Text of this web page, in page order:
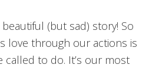
(but sad) story! So
love through our actions is
called to do. It’s our most